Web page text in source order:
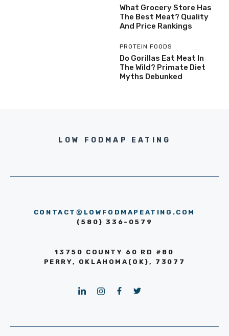
What Grocery Store Has
The Best Meat? Quality
And Price Rankings
PROTEIN FOODS
Do Gorillas Eat Meat In
The Wild? Primate Diet
Myths Debunked
LOW FODMAP EATING
CONTACT@LOWFODMAPEATING.COM
(580) 336-0579
13750 COUNTY 60 RD #80
PERRY, OKLAHOMA(OK), 73077